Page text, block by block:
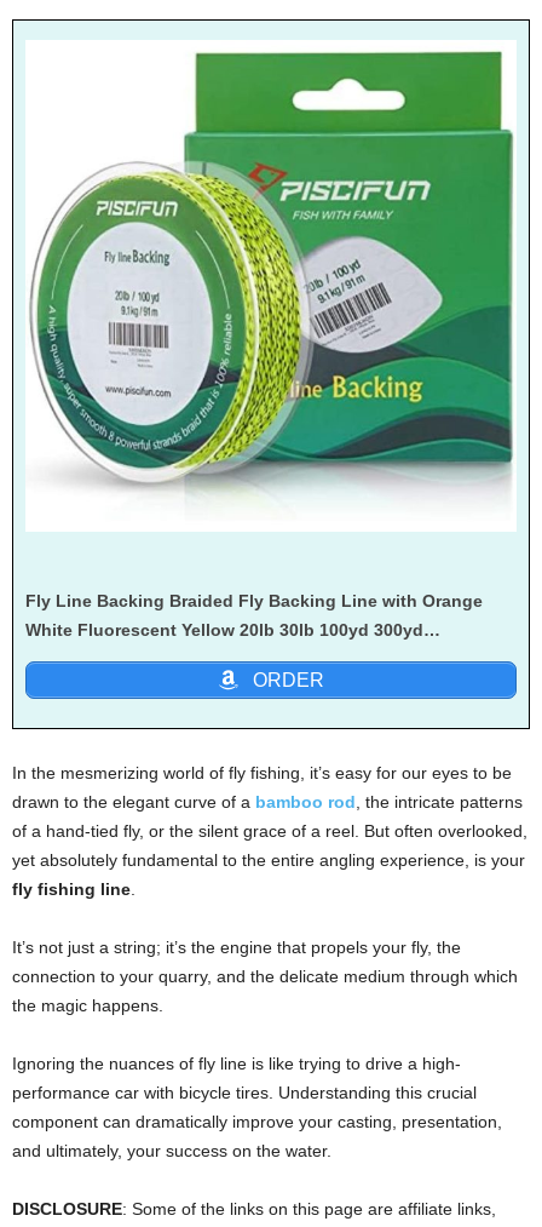
Fly Line Backing Braided Fly Backing Line with Orange
White Fluorescent Yellow 20lb 30lb 100yd 300yd…
ORDER
In the mesmerizing world of fly fishing, it’s easy for our eyes to be
drawn to the elegant curve of a bamboo rod, the intricate patterns
of a hand-tied fly, or the silent grace of a reel. But often overlooked,
yet absolutely fundamental to the entire angling experience, is your
fly fishing line.
It’s not just a string; it’s the engine that propels your fly, the
connection to your quarry, and the delicate medium through which
the magic happens.
Ignoring the nuances of fly line is like trying to drive a high-
performance car with bicycle tires. Understanding this crucial
component can dramatically improve your casting, presentation,
and ultimately, your success on the water.
DISCLOSURE: Some of the links on this page are affiliate links,